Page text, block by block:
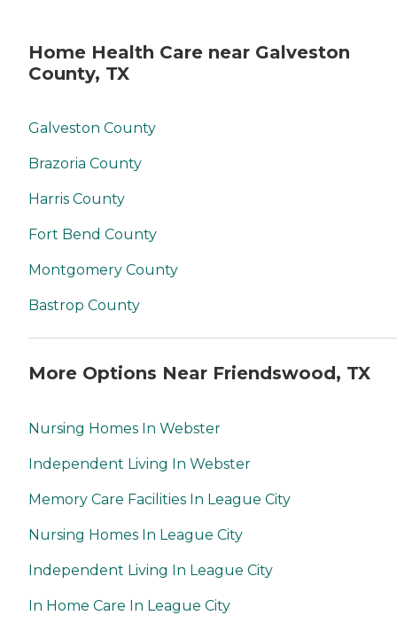
Home Health Care near Galveston
County, TX
Galveston County
Brazoria County
Harris County
Fort Bend County
Montgomery County
Bastrop County
More Options Near Friendswood, TX
Nursing Homes In Webster
Independent Living In Webster
Memory Care Facilities In League City
Nursing Homes In League City
Independent Living In League City
In Home Care In League City